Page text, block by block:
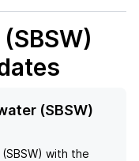
(SBSW)
with the